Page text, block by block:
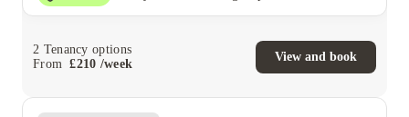
2 Tenancy options
From
£210 /week
View and book